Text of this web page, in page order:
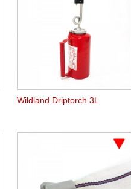
Wildland Driptorch 3L